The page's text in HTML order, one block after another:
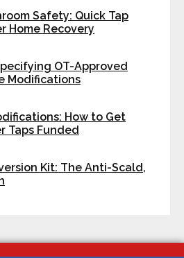
Safety: Quick Tap
Home Recovery
OT-Approved
Modifications
How to Get
Taps Funded
Kit: The Anti-Scald,